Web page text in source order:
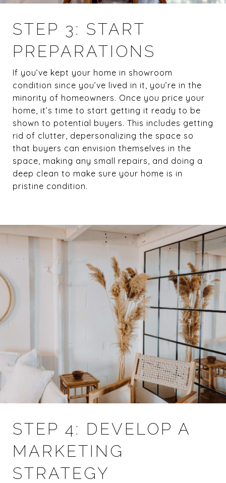
STEP 3: START
PREPARATIONS
If you’ve kept your home in showroom
condition since you’ve lived in it, you’re in the
minority of homeowners. Once you price your
home, it’s time to start getting it ready to be
shown to potential buyers. This includes getting
rid of clutter, depersonalizing the space so
that buyers can envision themselves in the
space, making any small repairs, and doing a
deep clean to make sure your home is in
pristine condition.
STEP 4: DEVELOP A
MARKETING
STRATEGY